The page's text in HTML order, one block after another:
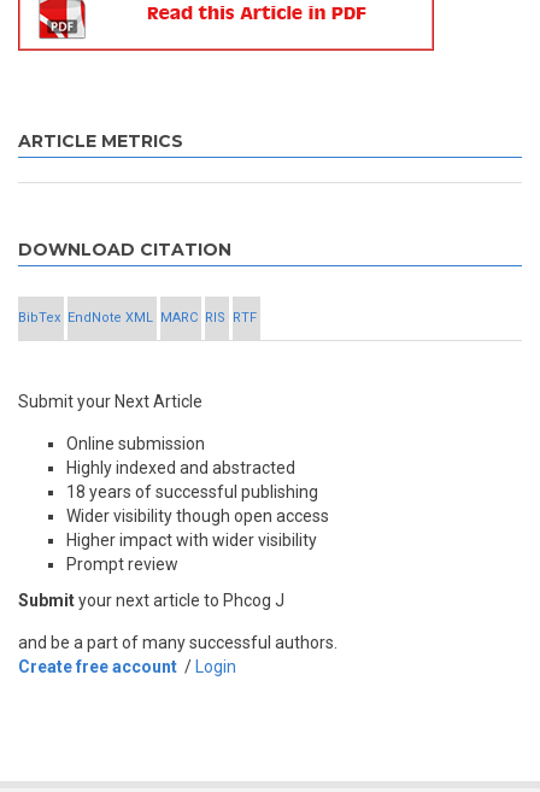
ARTICLE METRICS
DOWNLOAD CITATION
BibTex EndNote XML MARC RIS RTF
Submit your Next Article
Online submission
Highly indexed and abstracted
18 years of successful publishing
Wider visibility though open access
Higher impact with wider visibility
Prompt review
Submityour next article to Phcog J
and be a part of many successful authors.
Create free account / Login